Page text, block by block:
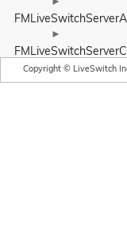
►
►
Copyright © LiveSwitch